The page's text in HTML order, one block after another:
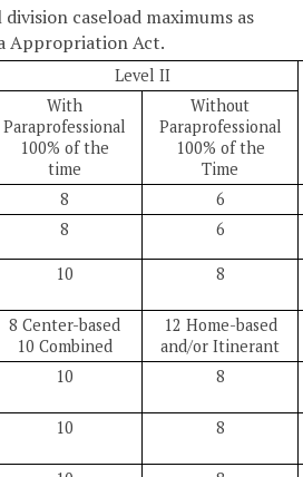
caseload maximums as
Appropriation Act.
Level II
With
Paraprofessional
100% of the
time
Without
Paraprofessional
100% of the
Time
8
6
8 6
10 8
8 Center-based
10 Combined
12 Home-based
and/or Itinerant
10 8
10 8